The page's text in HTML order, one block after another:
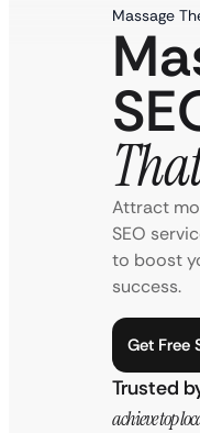
Massage
Attract
SEO
to boost
success.
Get Free
Trusted
achieve top